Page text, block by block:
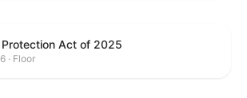
Protection Act of 2025
· Floor